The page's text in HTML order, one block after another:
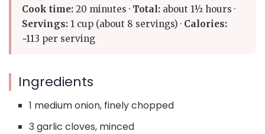
Cook time: 20 minutes · Total: about 1½ hours ·
Servings: 1 cup (about 8 servings) · Calories:
~113 per serving
Ingredients
1 medium onion, finely chopped
3 garlic cloves, minced